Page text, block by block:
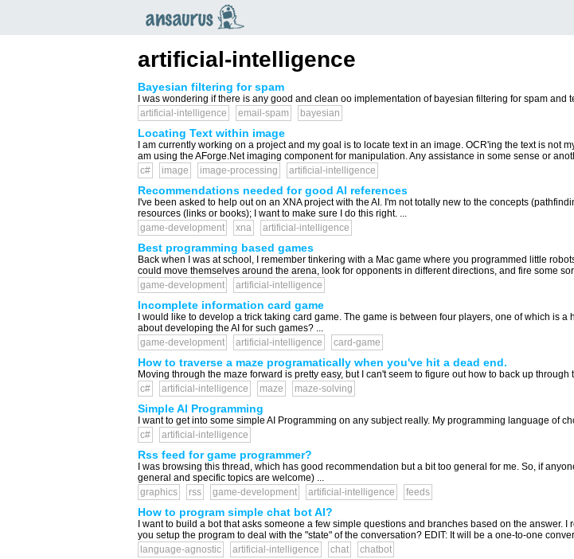
artificial-intelligence
Bayesian filtering for spam
I was wondering if there is any good and clean oo implementation of bayesian filtering for spam and
artificial-intelligence
email-spam bayesian
Locating Text within image
I am currently working on a project and my goal is to locate text in an image. OCR'ing the text is not
am using the AForge.Net imaging component for manipulation. Any assistance in some sense or
c#
image image-processing artificial-intelligence
Recommendations needed for good AI references
I've been asked to help out on an XNA project with the AI. I'm not totally new to the concepts
resources (links or books); I want to make sure I do this right. ...
game-development
xna artificial-intelligence
Best programming based games
Back when I was at school, I remember tinkering with a Mac game where you programmed little
could move themselves around the arena, look for opponents in different directions, and fire some
game-development
artificial-intelligence
Incomplete information card game
I would like to develop a trick taking card game. The game is between four players, one of which is
about developing the AI for such games? ...
game-development
artificial-intelligence card-game
How to traverse a maze programatically when you've hit a dead end.
Moving through the maze forward is pretty easy, but I can't seem to figure out how to back up
c#
artificial-intelligence maze maze-solving
Simple AI Programming
I want to get into some simple AI Programming on any subject really. My programming language of
c#
artificial-intelligence
Rss feed for game programmer?
I was browsing this thread, which has good recommendation but a bit too general for me. So, if
general and specific topics are welcome) ...
graphics
rss game-development artificial-intelligence feeds
How to program simple chat bot AI?
I want to build a bot that asks someone a few simple questions and branches based on the
you setup the program to deal with the "state" of the conversation? EDIT: It will be a one-to-one
language-agnostic
artificial-intelligence chat chatbot